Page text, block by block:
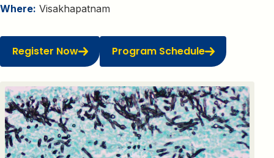
Where: Visakhapatnam
Register Now Program Schedule